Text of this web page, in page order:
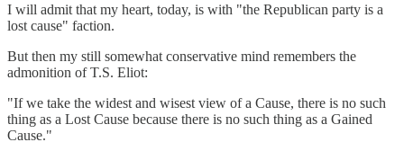
I will admit that my heart, today, is with "the Republican party is a
lost cause" faction.
But then my still somewhat conservative mind remembers the
admonition of T.S. Eliot:
"If we take the widest and wisest view of a Cause, there is no such
thing as a Lost Cause because there is no such thing as a Gained
Cause."